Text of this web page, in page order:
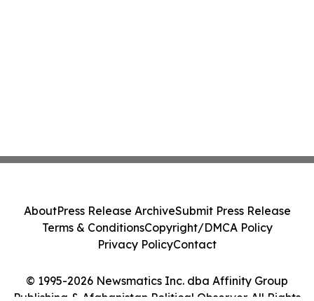
© 1995-2026 Newsmatics Inc. dba Affinity Group
Publishing & Afghanistan Political Observer. All Rights
AboutPress Release ArchiveSubmit Press Release
Terms & ConditionsCopyright/DMCA Policy
Privacy PolicyContact